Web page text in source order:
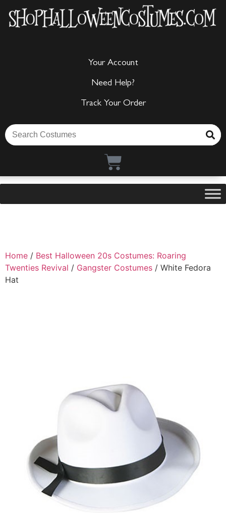
Your Account
Need Help?
Track Your Order
Home / Best Halloween 20s Costumes: Roaring
Twenties Revival / Gangster Costumes / White Fedora
Hat